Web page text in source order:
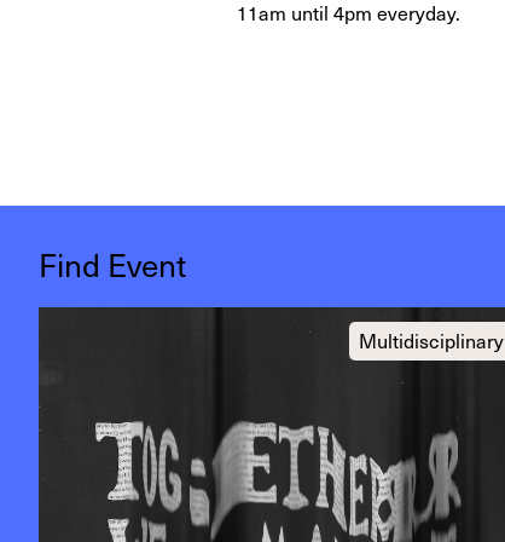
11am until 4pm everyday.
Find Event
Multidisciplinary